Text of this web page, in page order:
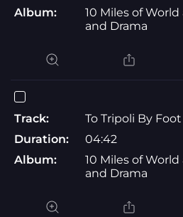
Album:
10 Miles of
and Drama
Track:
To Tripoli By
Duration:
04:42
Album:
10 Miles of
and Drama